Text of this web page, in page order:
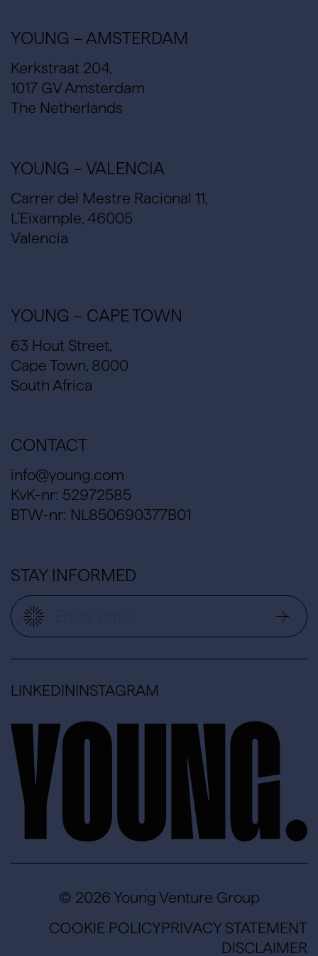
YOUNG – AMSTERDAM
Kerkstraat 204,
1017 GV Amsterdam
The Netherlands
YOUNG – VALENCIA
Carrer del Mestre Racional 11,
L’Eixample, 46005
Valencia
YOUNG – CAPE TOWN
63 Hout Street,
Cape Town, 8000
South Africa
CONTACT
info@young.com
KvK-nr: 52972585
BTW-nr: NL850690377B01
STAY INFORMED
LINKEDININSTAGRAM
© 2026 Young Venture Group
COOKIE POLICYPRIVACY STATEMENT
DISCLAIMER